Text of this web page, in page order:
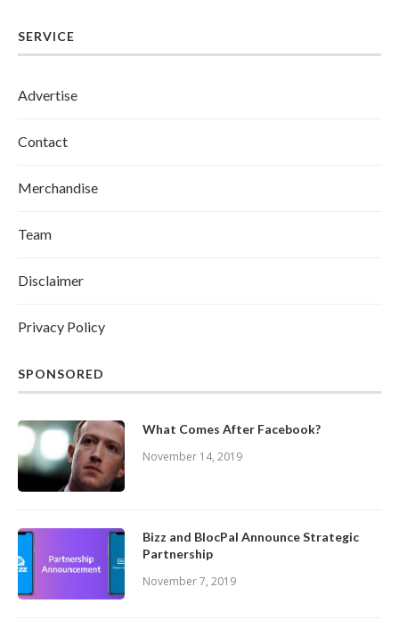
SERVICE
Advertise
Contact
Merchandise
Team
Disclaimer
Privacy Policy
SPONSORED
What Comes After Facebook?
November 14, 2019
Bizz and BlocPal Announce Strategic
Partnership
November 7, 2019